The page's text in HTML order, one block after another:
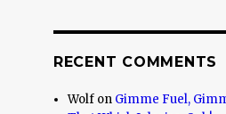
RECENT COMMENTS
Wolf on Gimme Fuel,